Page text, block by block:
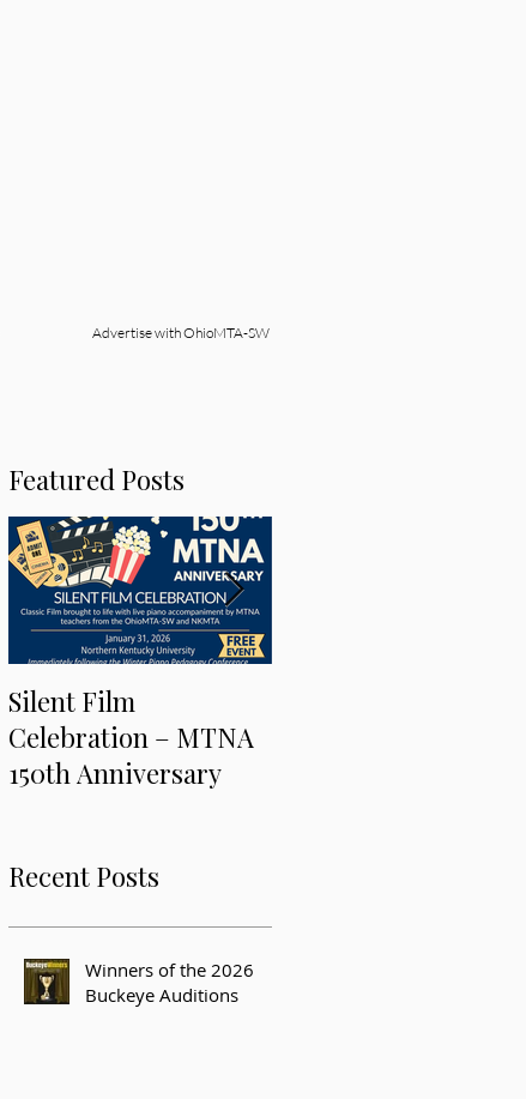
Advertise with OhioMTA-SW
Featured Posts
Silent Film
Celebration – MTNA
150th Anniversary
Recent Posts
Winners of the 2026
Buckeye Auditions